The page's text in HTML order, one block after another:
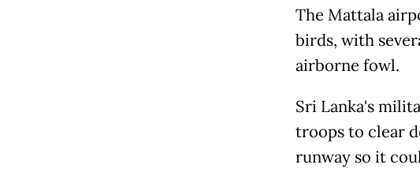
The Mattala
birds, with
airborne fowl.
Sri Lanka's
troops to clear
runway so it